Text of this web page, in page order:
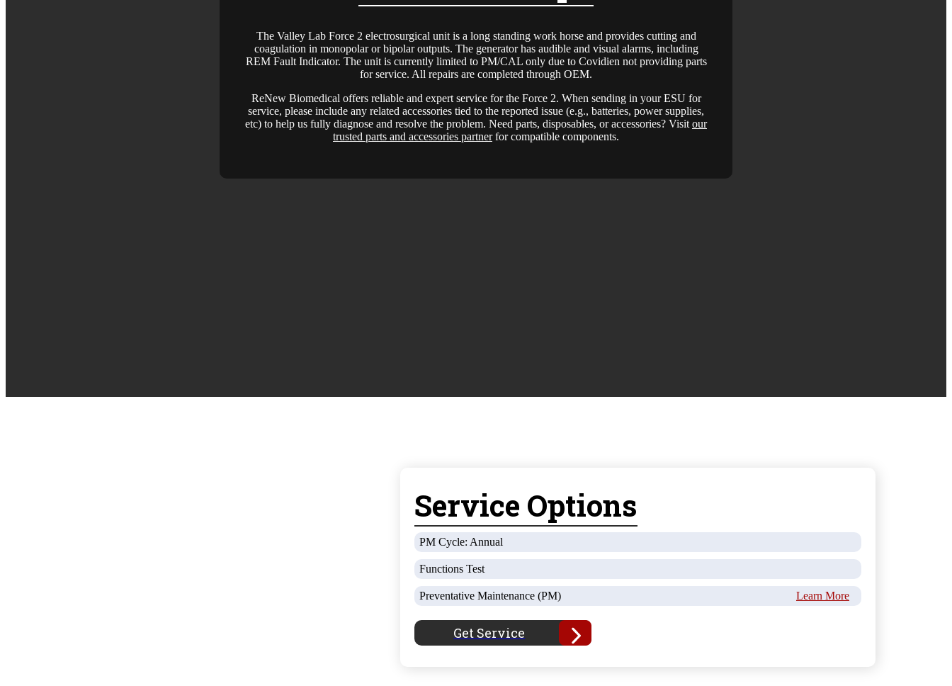
The Valley Lab Force 2 electrosurgical unit is a long standing work horse and provides cutting and
coagulation in monopolar or bipolar outputs. The generator has audible and visual alarms, including
REM Fault Indicator. The unit is currently limited to PM/CAL only due to Covidien not providing parts
for service. All repairs are completed through OEM.
ReNew Biomedical offers reliable and expert service for the Force 2. When sending in your ESU for
service, please include any related accessories tied to the reported issue (e.g., batteries, power supplies,
etc) to help us fully diagnose and resolve the problem. Need parts, disposables, or accessories? Visit our
trusted parts and accessories partnerfor compatible components.
Service Options
PM Cycle: Annual
Functions Test
Preventative Maintenance (PM) Learn More
Get Service